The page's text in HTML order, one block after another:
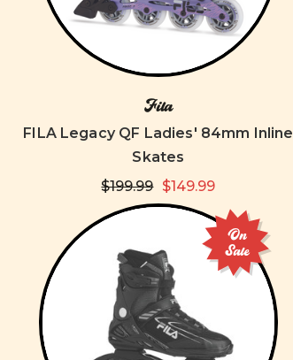
Fila
FILA Legacy QF Ladies' 84mm Inline
Skates
$199.99 $149.99
On
Sale